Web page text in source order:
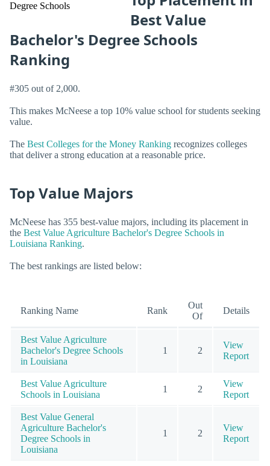
Best Value
Bachelor's Degree Schools
Ranking
#305 out of 2,000.
This makes McNeese a top 10% value school for students seeking
value.
The Best Colleges for the Money Ranking recognizes colleges
that deliver a strong education at a reasonable price.
Top Value Majors
McNeese has 355 best-value majors, including its placement in
the Best Value Agriculture Bachelor's Degree Schools in
Louisiana Ranking.
The best rankings are listed below:
Ranking Name Rank
Out
Of
Details
Best Value Agriculture
Bachelor's Degree Schools
in Louisiana
1 2
View
Report
Best Value Agriculture
Schools in Louisiana
1 2
View
Report
Best Value General
Agriculture Bachelor's
Degree Schools in
Louisiana
1 2
View
Report